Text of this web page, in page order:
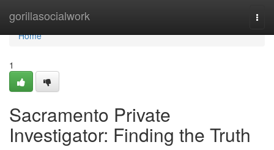
gorillasocialwork
Home
Home
1
Sacramento Private
Investigator: Finding the Truth